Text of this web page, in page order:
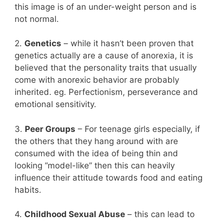
this image is of an under-weight person and is
not normal.
2. Genetics – while it hasn’t been proven that
genetics actually are a cause of anorexia, it is
believed that the personality traits that usually
come with anorexic behavior are probably
inherited. eg. Perfectionism, perseverance and
emotional sensitivity.
3. Peer Groups – For teenage girls especially, if
the others that they hang around with are
consumed with the idea of being thin and
looking “model-like” then this can heavily
influence their attitude towards food and eating
habits.
4. Childhood Sexual Abuse – this can lead to